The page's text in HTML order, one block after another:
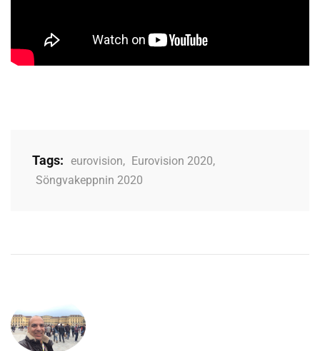
Tags: eurovision, Eurovision 2020,
Söngvakeppnin 2020